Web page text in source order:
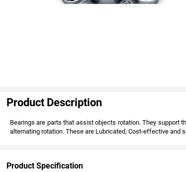
Product Description
Bearings are parts that assist objects rotation. They support
alternating rotation. These are Lubricated, Cost-effective and
Product Specification